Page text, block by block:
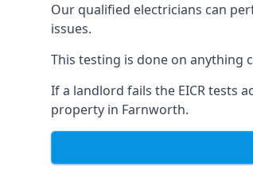
Our qualified electricians can
issues.
This testing is done on anything
If a landlord fails the EICR tests
property in Farnworth.